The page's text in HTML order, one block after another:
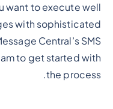
want to execute well
with sophisticated
Central’s SMS
to get started with
the process.